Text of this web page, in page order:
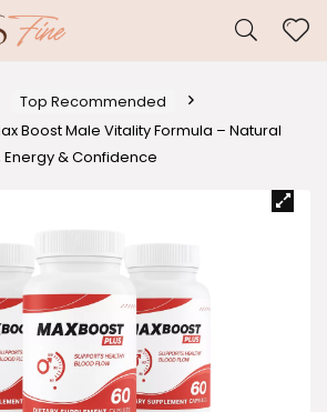
Top Recommended
Boost Male Vitality Formula – Natural
& Confidence